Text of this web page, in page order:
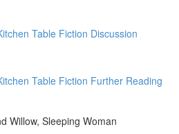
Table Fiction Discussion
Table Fiction Further Reading
Willow, Sleeping Woman